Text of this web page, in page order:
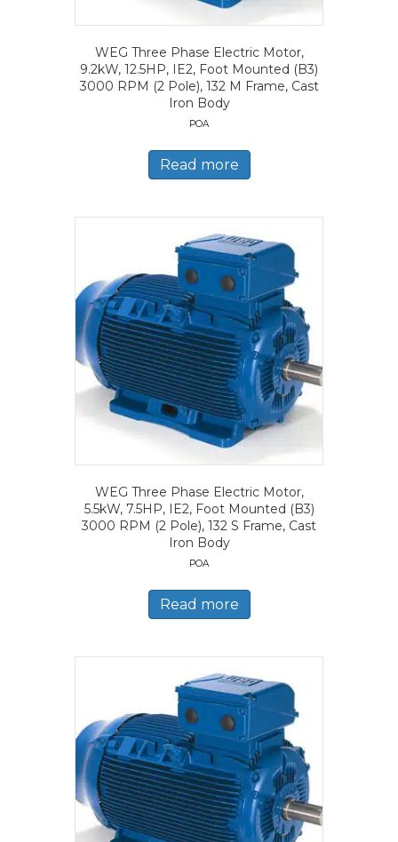
WEG Three Phase Electric Motor,
9.2kW, 12.5HP, IE2, Foot Mounted (B3)
3000 RPM (2 Pole), 132 M Frame, Cast
Iron Body
POA
Read more
WEG Three Phase Electric Motor,
5.5kW, 7.5HP, IE2, Foot Mounted (B3)
3000 RPM (2 Pole), 132 S Frame, Cast
Iron Body
POA
Read more